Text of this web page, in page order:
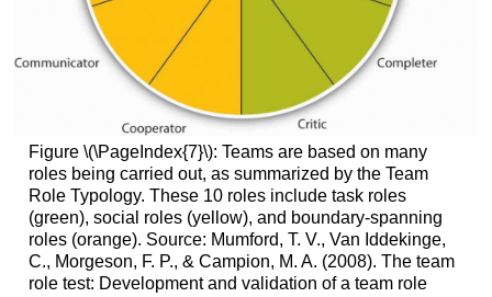
Figure \(\PageIndex{7}\): Teams are based on many
roles being carried out, as summarized by the Team
Role Typology. These 10 roles include task roles
(green), social roles (yellow), and boundary-spanning
roles (orange). Source: Mumford, T. V., Van Iddekinge,
C., Morgeson, F. P., & Campion, M. A. (2008). The team
role test: Development and validation of a team role